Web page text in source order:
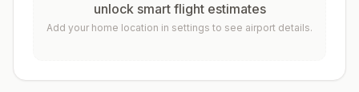
unlock smart flight estimates
Add your home location in settings to see airport details.